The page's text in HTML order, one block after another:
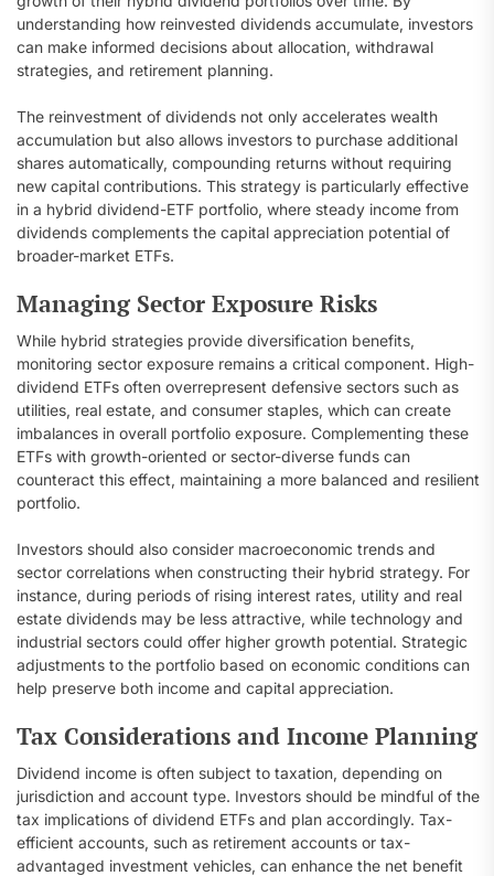
understanding how reinvested dividends accumulate, investors
can make informed decisions about allocation, withdrawal
strategies, and retirement planning.
The reinvestment of dividends not only accelerates wealth
accumulation but also allows investors to purchase additional
shares automatically, compounding returns without requiring
new capital contributions. This strategy is particularly effective
in a hybrid dividend-ETF portfolio, where steady income from
dividends complements the capital appreciation potential of
broader-market ETFs.
Managing Sector Exposure Risks
While hybrid strategies provide diversification benefits,
monitoring sector exposure remains a critical component. High-
dividend ETFs often overrepresent defensive sectors such as
utilities, real estate, and consumer staples, which can create
imbalances in overall portfolio exposure. Complementing these
ETFs with growth-oriented or sector-diverse funds can
counteract this effect, maintaining a more balanced and resilient
portfolio.
Investors should also consider macroeconomic trends and
sector correlations when constructing their hybrid strategy. For
instance, during periods of rising interest rates, utility and real
estate dividends may be less attractive, while technology and
industrial sectors could offer higher growth potential. Strategic
adjustments to the portfolio based on economic conditions can
help preserve both income and capital appreciation.
Tax Considerations and Income Planning
Dividend income is often subject to taxation, depending on
jurisdiction and account type. Investors should be mindful of the
tax implications of dividend ETFs and plan accordingly. Tax-
efficient accounts, such as retirement accounts or tax-
advantaged investment vehicles, can enhance the net benefit